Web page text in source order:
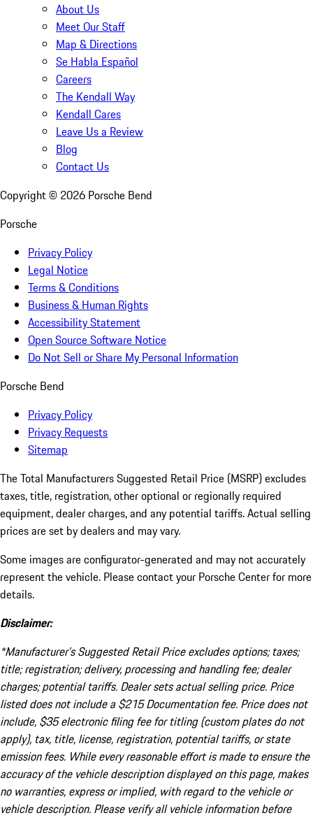
About Us
Meet Our Staff
Map & Directions
Se Habla Español
Careers
The Kendall Way
Kendall Cares
Leave Us a Review
Blog
Contact Us
Copyright © 2026 Porsche Bend
Porsche
Privacy Policy
Legal Notice
Terms & Conditions
Business & Human Rights
Accessibility Statement
Open Source Software Notice
Do Not Sell or Share My Personal Information
Porsche Bend
Privacy Policy
Privacy Requests
Sitemap
The Total Manufacturers Suggested Retail Price (MSRP) excludes
taxes, title, registration, other optional or regionally required
equipment, dealer charges, and any potential tariffs. Actual selling
prices are set by dealers and may vary.
Some images are configurator-generated and may not accurately
represent the vehicle. Please contact your Porsche Center for more
details.
Disclaimer:
*Manufacturer’s Suggested Retail Price excludes options; taxes;
title; registration; delivery, processing and handling fee; dealer
charges; potential tariffs. Dealer sets actual selling price. Price
listed does not include a $215 Documentation fee. Price does not
include, $35 electronic filing fee for titling (custom plates do not
apply), tax, title, license, registration, potential tariffs, or state
emission fees. While every reasonable effort is made to ensure the
accuracy of the vehicle description displayed on this page, makes
no warranties, express or implied, with regard to the vehicle or
vehicle description. Please verify all vehicle information before